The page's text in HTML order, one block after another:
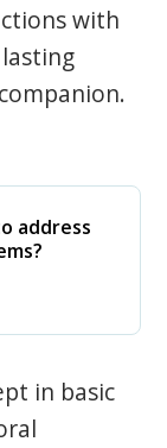
with
address
in basic